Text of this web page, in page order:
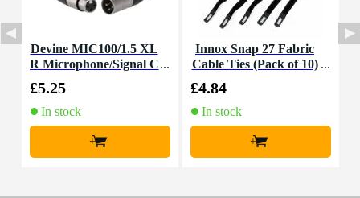
Devine MIC100/1.5 XL
R Microphone/Signal C
£5.25
In stock
+
Innox Snap 27 Fabric
Cable Ties (Pack of 10)
£4.84
In stock
+